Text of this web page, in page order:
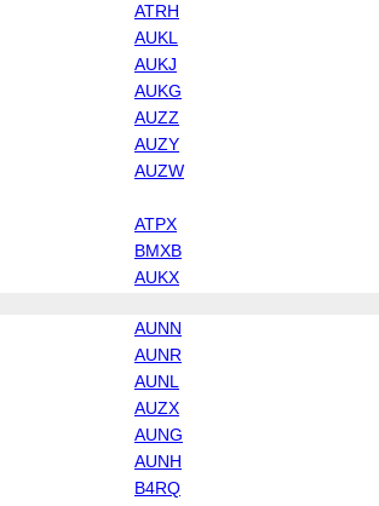
ATRH
AUKL
AUKJ
AUKG
AUZZ
AUZY
AUZW
ATPX
BMXB
AUKX
AUNN
AUNR
AUNL
AUZX
AUNG
AUNH
B4RQ